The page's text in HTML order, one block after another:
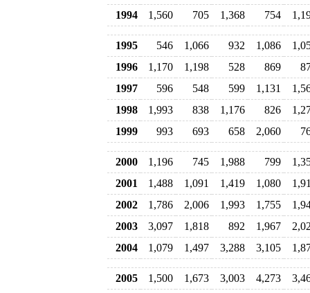
1994
1,560 705 1,368 754
1995 546 1,066 932 1,086
1996
1,170 1,198 528 869
1997
596 548 599 1,131
1998
1,993 838 1,176 826
1999
993 693 658 2,060
2000 1,196 745 1,988 799
2001
1,488 1,091 1,419 1,080
2002
1,786 2,006 1,993 1,755
2003
3,097 1,818 892 1,967
2004
1,079 1,497 3,288 3,105
2005 1,500 1,673 3,003 4,273